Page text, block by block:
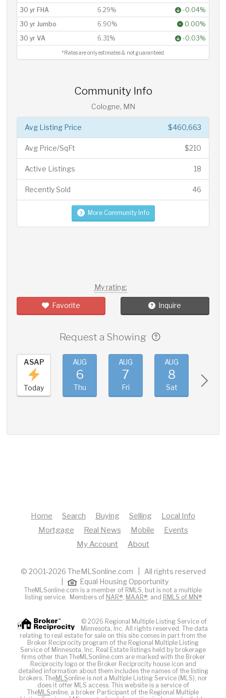
30 yr FHA
6.29%
-0.04%
30 yr Jumbo
6.90%
0.00%
30 yr VA
6.31% -0.03%
*Rates are only estimates & not guaranteed.
Community Info
Cologne, MN
$460,663
Avg Listing Price
$210
Avg Price/SqFt
18
Active Listings
46
Recently Sold
More Community Info
My rating:
Favorite Inquire
Request a Showing
ASAP
Today
AUG
6
Thu
AUG
7
Fri
AUG
8
Sat
Home Search Buying Selling
Local Info
Mortgage
Real News Mobile
Events
My Account
About
© 2001-2026 TheMLSonline.com | All rights reserved
Equal Housing Opportunity
TheMLSonline.com is a member of RMLS, but is not a multiple
listing service. Members of NAR®, MAAR®, and RMLS of MN®
© 2026 Regional Multiple Listing Service of
Minnesota, Inc. All rights reserved. The data
relating to real estate for sale on this site comes in part from the
Broker Reciprocity program of the Regional Multiple Listing
Service of Minnesota, Inc. Real Estate listings held by brokerage
firms other than TheMLSonline.com are marked with the Broker
Reciprocity logo or the Broker Reciprocity house icon and
detailed information about them includes the names of the listing
brokers. TheMLSonline is not a Multiple Listing Service (MLS), nor
does it offer MLS access. This website is a service of
TheMLSonline, a broker Participant of the Regional Multiple